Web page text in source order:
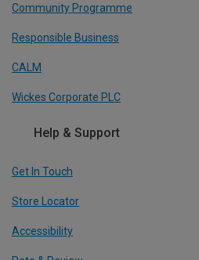
Community Programme
Responsible Business
CALM
Wickes Corporate PLC
Help & Support
Get In Touch
Store Locator
Accessibility